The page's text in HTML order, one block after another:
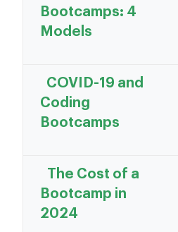
Bootcamps: 4
Models
COVID-19 and
Coding
Bootcamps
The Cost of a
Bootcamp in
2024